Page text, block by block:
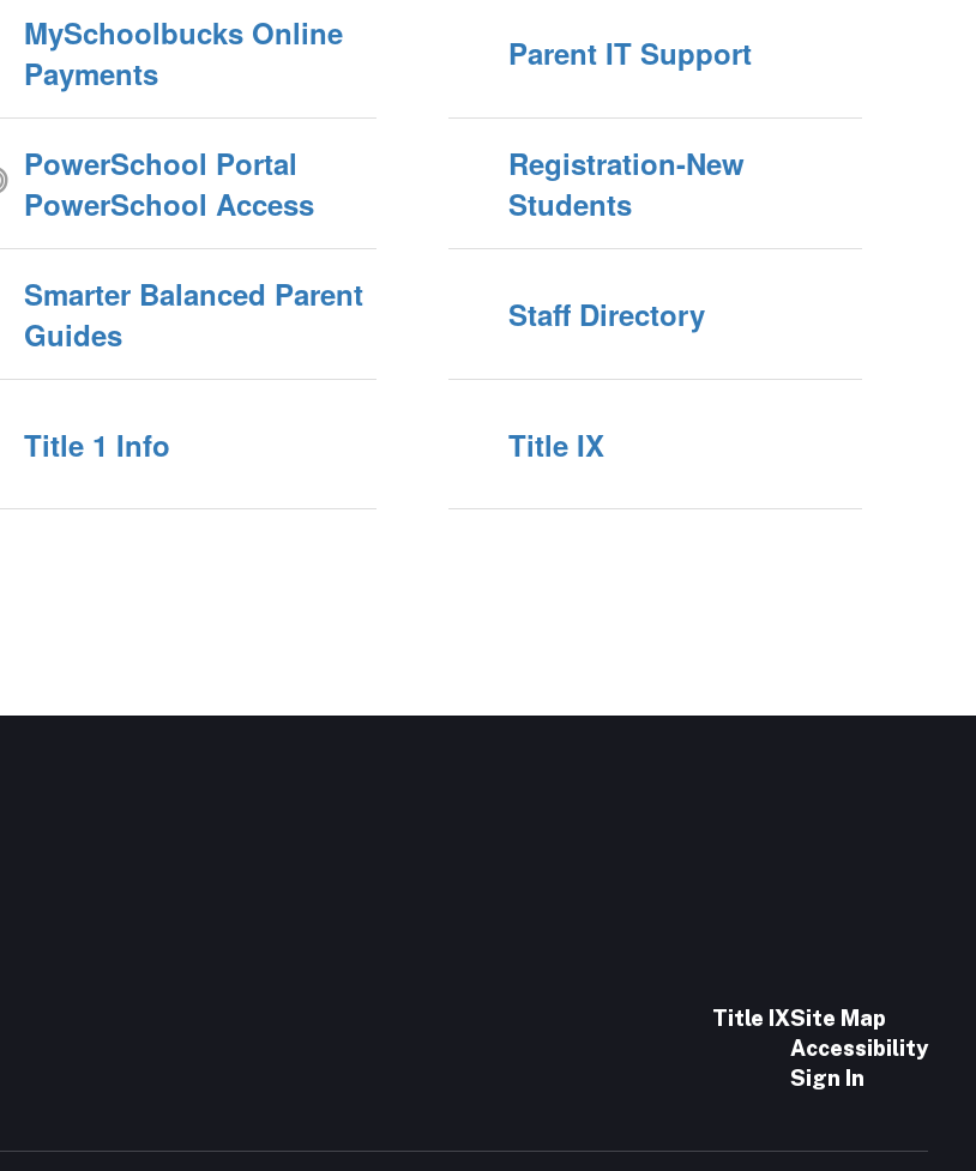
MySchoolbucks Online
Payments
Parent IT Support
PowerSchool Portal
PowerSchool Access
Registration-New
Students
Smarter Balanced Parent
Guides
Staff Directory
Title 1 Info Title IX
Title IXSite Map
Accessibility
Sign In